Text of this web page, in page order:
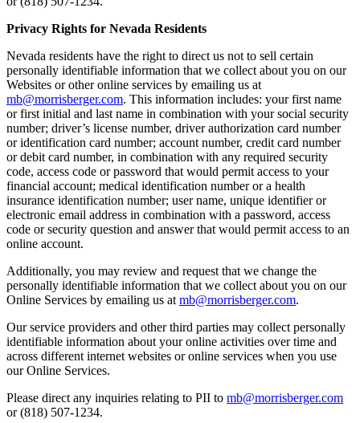
Privacy Rights for Nevada Residents
Nevada residents have the right to direct us not to sell certain
personally identifiable information that we collect about you on our
Websites or other online services by emailing us at
mb@morrisberger.com. This information includes: your first name
or first initial and last name in combination with your social security
number; driver’s license number, driver authorization card number
or identification card number; account number, credit card number
or debit card number, in combination with any required security
code, access code or password that would permit access to your
financial account; medical identification number or a health
insurance identification number; user name, unique identifier or
electronic email address in combination with a password, access
code or security question and answer that would permit access to an
online account.
Additionally, you may review and request that we change the
personally identifiable information that we collect about you on our
Online Services by emailing us at mb@morrisberger.com.
Our service providers and other third parties may collect personally
identifiable information about your online activities over time and
across different internet websites or online services when you use
our Online Services.
Please direct any inquiries relating to PII to mb@morrisberger.com
or (818) 507-1234.